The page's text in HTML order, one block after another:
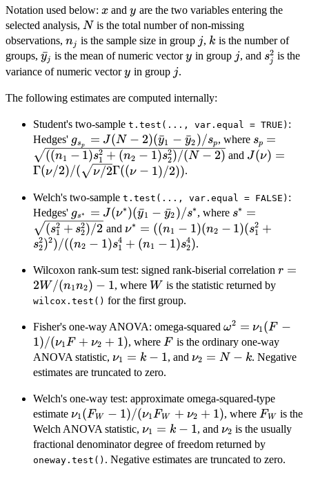
Notation used below: x
x and y
y are the two variables entering the
selected analysis, N
Nis the total number of non-missing
observations, n_j
nj is the sample size in group jj, k
k is the number of
groups, \bar{y}_j
y
ˉj is the mean of numeric vectory
y in group jj, and s_j^2
sj
2 is the
variance of numeric vectory
y in group jj.
The following estimates are computed internally:
Student's two-sample t.test(..., var.equal = TRUE) :
Hedges' g_{s_p} = J(N-
2)(\bar{y}_1-
\bar{y}_2)/s_p
gsp = J(N − 2)(y
ˉ1 − y
ˉ2 )/sp , where s_p =
1)s_2^2)/
2)}
sp =
((n1 − 1)s1
2 + (n2 − 1)s2
2)/(N − 2) and J(\nu) =
J(ν) =
Γ(ν/2)/( ν/2Γ((ν − 1)/2)).
Welch's two-sample t.test(..., var.equal = FALSE) :
Hedges' g_{s^*} =
J(\nu^*)
(\bar{y}_1-
\bar{y}_2)/s^*
gs∗ = J(ν∗ )(y
ˉ1 − y
ˉ2 )/s∗ , where s^* =
s∗ =
(s1
2 + s2
2)/2 and \nu^* = ((n_1-1)
(n_2-1)
((n_2-1)s_1^4+
(n_1-1)s_2^4)
ν∗ = ((n1 − 1)(n2 − 1)(s1
2 +
s2
2)2)/((n2 − 1)s1
4 + (n1 − 1)s2
4).
Wilcoxon rank-sum test: signed rank-biserial correlation r =
r =
2W /(n1n2) − 1, where W
W is the statistic returned by
wilcox.test() for the first group.
Fisher's one-way ANOVA: omega-squared \omega^2 =
1)/
ω2 = ν1 (F −
1)/(ν1F + ν2 + 1), where F
F is the ordinary one-way
ANOVA statistic, \nu_1=k-
1
ν1 = k − 1, and \nu_2=N-
ν2 = N − k. Negative
estimates are truncated to zero.
Welch's one-way test: approximate omega-squared-type
estimate \nu_1(F_W-
1)/(\nu_1F_W+\nu_2+1)
ν1 (FW − 1)/(ν1FW + ν2 + 1), where F_W
FW
is the
Welch ANOVA statistic, \nu_1=k-
1
ν1 = k − 1, and \nu_2
ν2 is the usually
fractional denominator degree of freedom returned by
oneway.test() . Negative estimates are truncated to zero.